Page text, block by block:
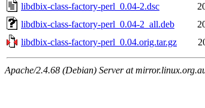
libdbix-class-factory-perl_0.04-2.dsc
libdbix-class-factory-perl_0.04-2_all.deb
libdbix-class-factory-perl_0.04.orig.tar.gz
Apache/2.4.68 (Debian) Server at